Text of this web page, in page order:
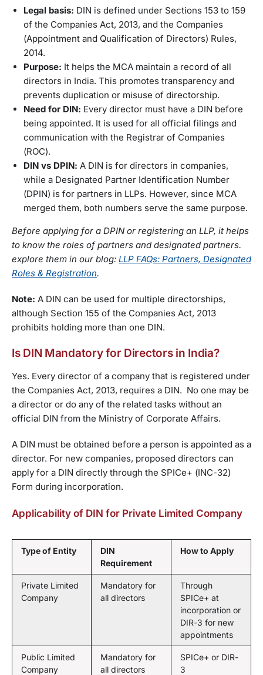
Legal basis: DIN is defined under Sections 153 to 159
of the Companies Act, 2013, and the Companies
(Appointment and Qualification of Directors) Rules,
2014.
Purpose: It helps the MCA maintain a record of all
directors in India. This promotes transparency and
prevents duplication or misuse of directorship.
Need for DIN: Every director must have a DIN before
being appointed. It is used for all official filings and
communication with the Registrar of Companies
(ROC).
DIN vs DPIN: A DIN is for directors in companies,
while a Designated Partner Identification Number
(DPIN) is for partners in LLPs. However, since MCA
merged them, both numbers serve the same purpose.
Before applying for a DPIN or registering an LLP, it helps
to know the roles of partners and designated partners.
explore them in our blog: LLP FAQs: Partners, Designated
Roles & Registration.
Note: A DIN can be used for multiple directorships,
although Section 155 of the Companies Act, 2013
prohibits holding more than one DIN.
Is DIN Mandatory for Directors in India?
Yes. Every director of a company that is registered under
the Companies Act, 2013, requires a DIN. No one may be
a director or do any of the related tasks without an
official DIN from the Ministry of Corporate Affairs.
A DIN must be obtained before a person is appointed as a
director. For new companies, proposed directors can
apply for a DIN directly through the SPICe+ (INC-32)
Form during incorporation.
Applicability of DIN for Private Limited Company
Type of Entity
DIN
Requirement
How to Apply
Private Limited
Company
Mandatory for
all directors
Through
SPICe+ at
incorporation or
DIR-3 for new
appointments
Public Limited
Company
Mandatory for
all directors
SPICe+ or DIR-
3